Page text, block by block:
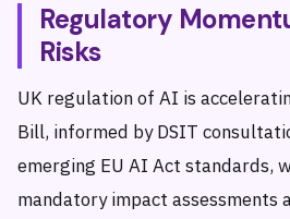
Regulatory
Risks
UK regulation of AI is
Bill, informed by DSIT
emerging EU AI Act standards,
mandatory impact assessments